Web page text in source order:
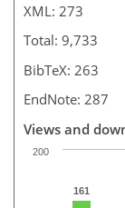
XML: 273
Total: 9,733
BibTeX: 263
EndNote: 287
Views and
161
200